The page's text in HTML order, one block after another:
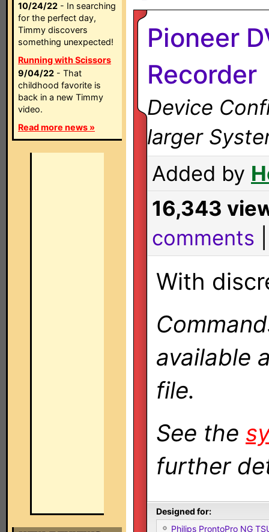
10/24/22 - In searching
for the perfect day,
Timmy discovers
something unexpected!
Running with Scissors
9/04/22 - That
childhood favorite is
back in a new Timmy
video.
Read more news »
Pioneer
Recorder
Device
larger
Added by
16,343
comments
With
available
file.
See the
further
Designed for:
Philips ProntoPro NG